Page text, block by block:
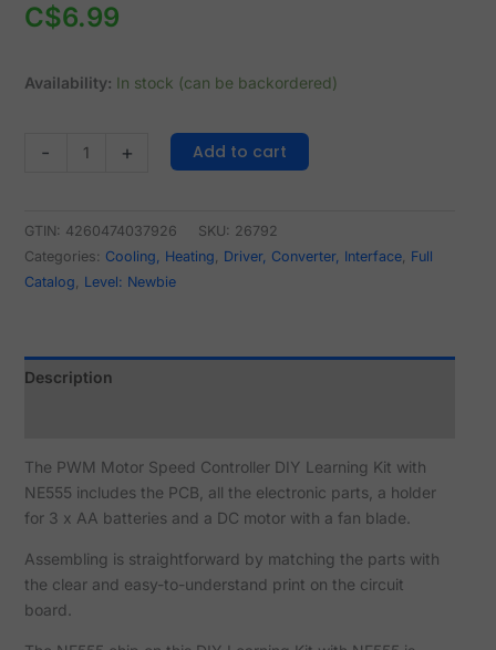
C$6.99
Availability: In stock (can be backordered)
- + Add to cart
GTIN: 4260474037926 SKU: 26792
Categories: Cooling, Heating, Driver, Converter, Interface, Full
Catalog, Level: Newbie
Description
The PWM Motor Speed Controller DIY Learning Kit with
NE555 includes the PCB, all the electronic parts, a holder
for 3 x AA batteries and a DC motor with a fan blade.
Assembling is straightforward by matching the parts with
the clear and easy-to-understand print on the circuit
board.